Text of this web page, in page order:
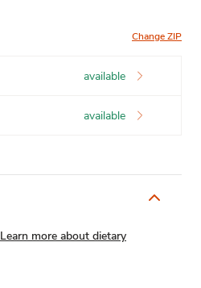
Change ZIP
available
available
Learn more about dietary